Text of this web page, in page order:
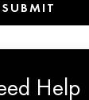
SUBMIT
Help